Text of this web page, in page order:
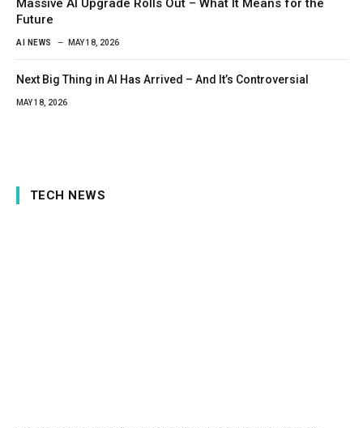
Massive AI Upgrade Rolls Out – What It Means for the
Future
AI NEWS MAY 18, 2026
Next Big Thing in AI Has Arrived – And It’s Controversial
MAY 18, 2026
TECH NEWS